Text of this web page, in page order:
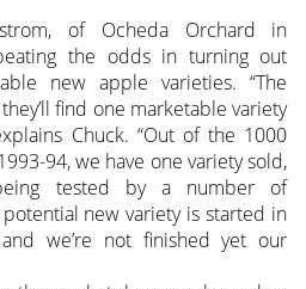
of Ocheda Orchard in
the odds in turning out
new apple varieties. “The
find one marketable variety
Chuck. “Out of the 1000
94, we have one variety sold,
tested by a number of
new variety is started in
we’re not finished yet our